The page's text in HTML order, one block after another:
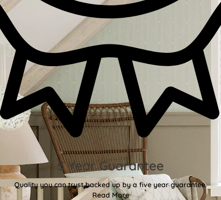
5 Year Guarantee
Quality you can trust backed up by a five year guarantee.
Read More